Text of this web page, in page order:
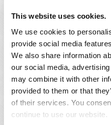
This website uses cookies.
We use cookies to
provide social media
We also share information
our social media,
may combine it with other
provided to them or that
of their services. You
continue to use our website.
Desislava K.
Docheva
Associate
Fort Lauderdale
954.768.1610